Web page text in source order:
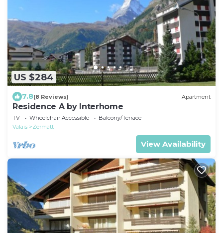
US $284
7.8(8 Reviews) Apartment
Residence A by Interhome
TV Wheelchair Accessible
Balcony/Terrace
Valais
Zermatt
View Availability